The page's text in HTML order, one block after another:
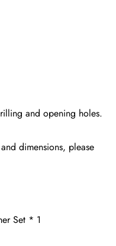
and opening holes.
dimensions, please
Set * 1